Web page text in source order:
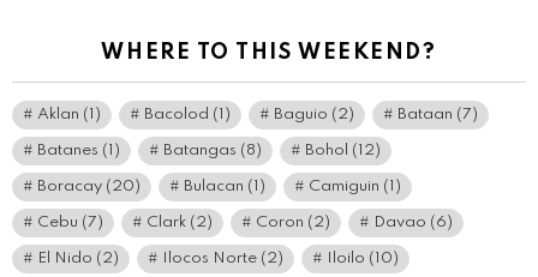
WHERE TO THIS WEEKEND?
Aklan (1) Bacolod (1) Baguio (2) Bataan (7)
Batanes (1) Batangas (8) Bohol (12)
Boracay (20) Bulacan (1) Camiguin (1)
Cebu (7) Clark (2) Coron (2) Davao (6)
El Nido (2) Ilocos Norte (2) Iloilo (10)